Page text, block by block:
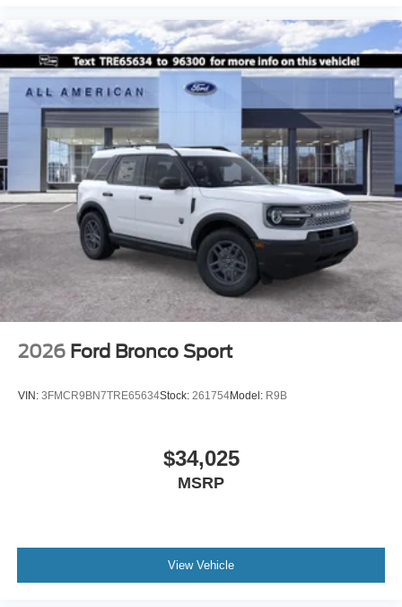
2026 Ford Bronco Sport
VIN: 3FMCR9BN7TRE65634Stock: 261754Model: R9B
$34,025
MSRP
View Vehicle